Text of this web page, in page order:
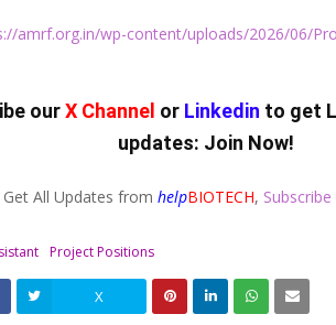
amrf.org.in/wp-content/uploads/2026/06/
ourX Channel or Linkedin to get
updates: Join Now!
All Updates from helpBIOTECH,
Project Positions
X